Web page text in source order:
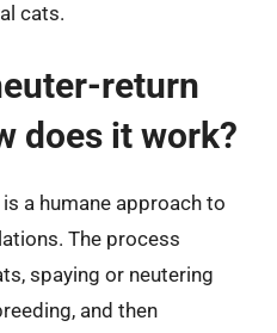
cats.
return
does it work?
a humane approach to
The process
spaying or neutering
and then